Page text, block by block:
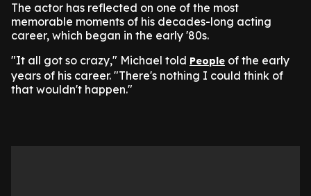
The actor has reflected on one of the most
memorable moments of his decades-long acting
career, which began in the early '80s.
"It all got so crazy," Michael told People of the early
years of his career. "There's nothing I could think of
that wouldn't happen."